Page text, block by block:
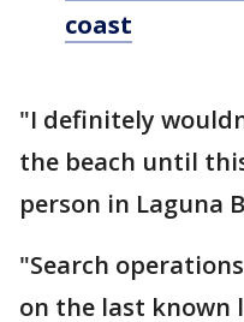
coast
"I definitely
the beach until
person in Laguna
"Search
on the last known